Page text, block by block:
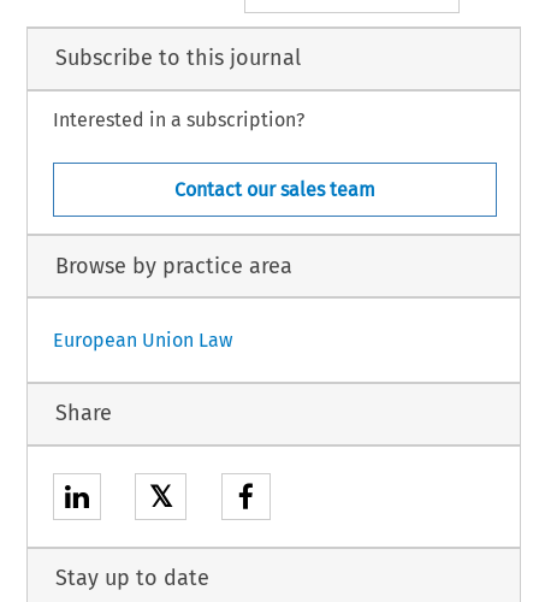
Subscribe to this journal
Interested in a subscription?
Contact our sales team
Browse by practice area
European Union Law
Share
𝕏
Stay up to date